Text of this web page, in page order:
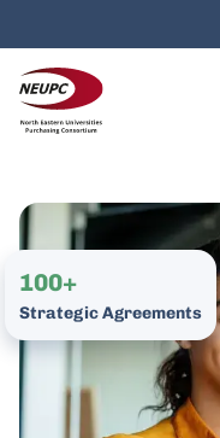
NEUPC
100+
Strategic Agreements